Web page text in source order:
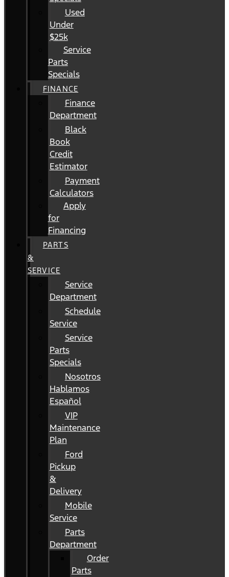
Used
Under
$25k
Service
Parts
Specials
FINANCE
Finance
Department
Black
Book
Credit
Estimator
Payment
Calculators
Apply
for
Financing
PARTS
&
SERVICE
Service
Department
Schedule
Service
Service
Parts
Specials
Nosotros
Hablamos
Español
VIP
Maintenance
Plan
Ford
Pickup
&
Delivery
Mobile
Service
Parts
Department
Order
Parts